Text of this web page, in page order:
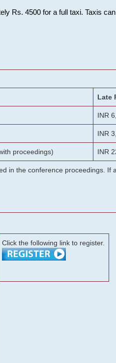
Rs. 4500 for a full taxi. Taxis
Late
INR
INR
proceedings) INR
in the conference proceedings. If
Click the following link to register.